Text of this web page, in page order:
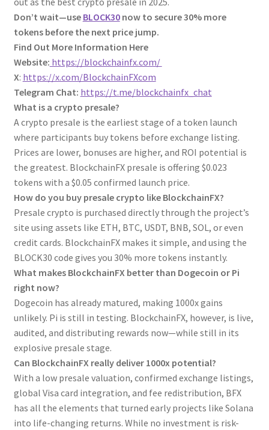
Don’t wait—use BLOCK30now to secure 30% more
tokens before the next price jump.
Find Out More Information Here
Website: https://blockchainfx.com/
X: https://x.com/BlockchainFXcom
Telegram Chat: https://t.me/blockchainfx_chat
What is a crypto presale?
A crypto presale is the earliest stage of a token launch
where participants buy tokens before exchange listing.
Prices are lower, bonuses are higher, and ROI potential is
the greatest. BlockchainFX presale is offering $0.023
tokens with a $0.05 confirmed launch price.
How do you buy presale crypto like BlockchainFX?
Presale crypto is purchased directly through the project’s
site using assets like ETH, BTC, USDT, BNB, SOL, or even
credit cards. BlockchainFX makes it simple, and using the
BLOCK30 code gives you 30% more tokens instantly.
What makes BlockchainFX better than Dogecoin or Pi
right now?
Dogecoin has already matured, making 1000x gains
unlikely. Pi is still in testing. BlockchainFX, however, is live,
audited, and distributing rewards now—while still in its
explosive presale stage.
Can BlockchainFX really deliver 1000x potential?
With a low presale valuation, confirmed exchange listings,
global Visa card integration, and fee redistribution, BFX
has all the elements that turned early projects like Solana
into life-changing returns. While no investment is risk-